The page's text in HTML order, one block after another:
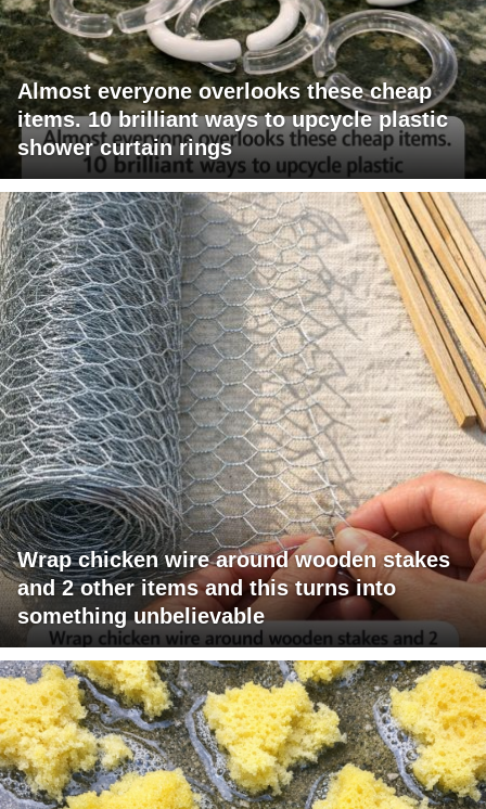
Almost everyone overlooks these cheap
items. 10 brilliant ways to upcycle plastic
shower curtain rings
Wrap chicken wire around wooden stakes
and 2 other items and this turns into
something unbelievable